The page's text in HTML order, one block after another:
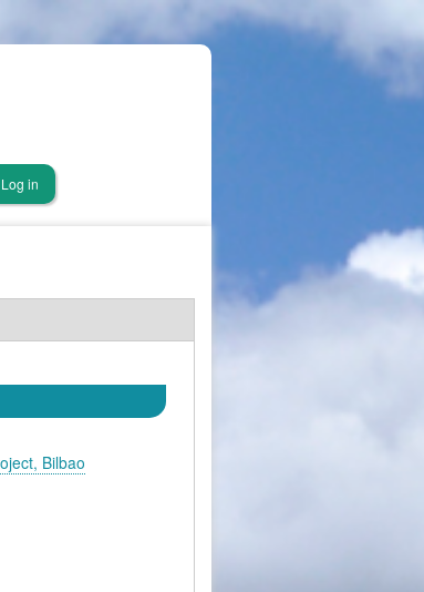
Log in
Bilbao